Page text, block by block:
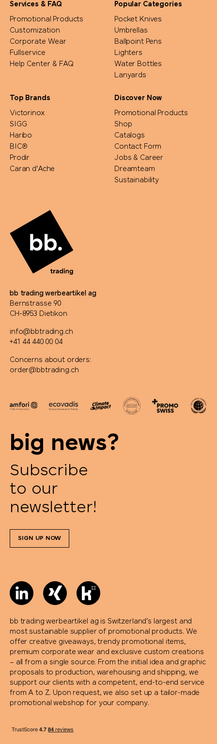
Services & FAQ
Promotional Products
Customization
Corporate Wear
Fullservice
Help Center & FAQ
Popular Categories
Pocket Knives
Umbrellas
Ballpoint Pens
Lighters
Water Bottles
Lanyards
Top Brands
Victorinox
SIGG
Haribo
BIC®
Prodir
Caran d'Ache
Discover Now
Promotional Products
Shop
Catalogs
Contact Form
Jobs & Career
Dreamteam
Sustainability
bb trading werbeartikel ag
Bernstrasse 90
CH-8953 Dietikon
info@bbtrading.ch
+41 44 440 00 04
Concerns about orders:
order@bbtrading.ch
big news?
Subscribe
to our
newsletter!
SIGN UP NOW
bb trading werbeartikel ag is Switzerland’s largest and
most sustainable supplier of promotional products. We
offer creative giveaways, trendy promotional items,
premium corporate wear and exclusive custom creations
– all from a single source. From the initial idea and graphic
proposals to production, warehousing and shipping, we
support our clients with a competent, end-to-end service
from A to Z. Upon request, we also set up a tailor-made
promotional webshop for your company.